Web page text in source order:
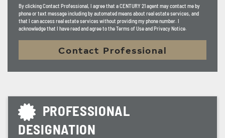
By clickingContact Professional, I agree that a CENTURY 21 agent may contact me by
phone or text message including by automated means about real estate services, and
that I can access real estate services without providing my phone number. I
acknowledge that I have read and agree to the Terms of Use and Privacy Notice.
Contact Professional
PROFESSIONAL
DESIGNATION